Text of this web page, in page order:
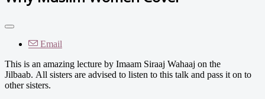
Email
This is an amazing lecture by Imaam Siraaj Wahaaj on the
Jilbaab. All sisters are advised to listen to this talk and pass it on to
other sisters.